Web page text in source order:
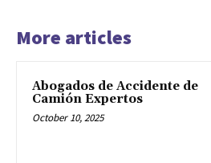
More articles
Abogados de Accidente de
Camión Expertos
October 10, 2025